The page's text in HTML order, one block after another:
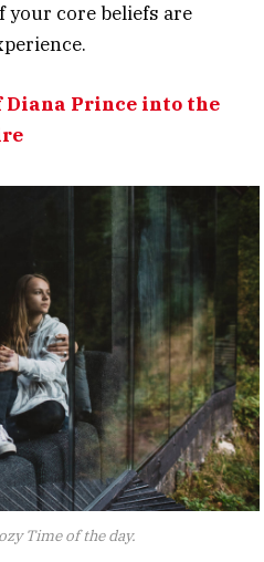
your core beliefs are
Diana Prince into the
Time of the day.